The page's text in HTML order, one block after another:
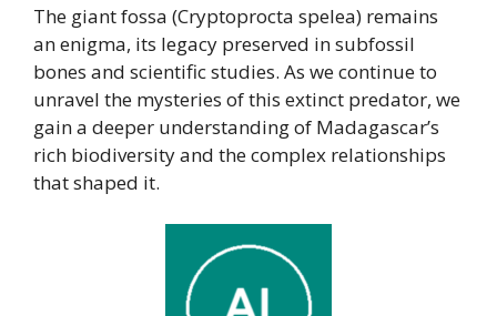
The giant fossa (Cryptoprocta spelea) remains
an enigma, its legacy preserved in subfossil
bones and scientific studies. As we continue to
unravel the mysteries of this extinct predator, we
gain a deeper understanding of Madagascar’s
rich biodiversity and the complex relationships
that shaped it.